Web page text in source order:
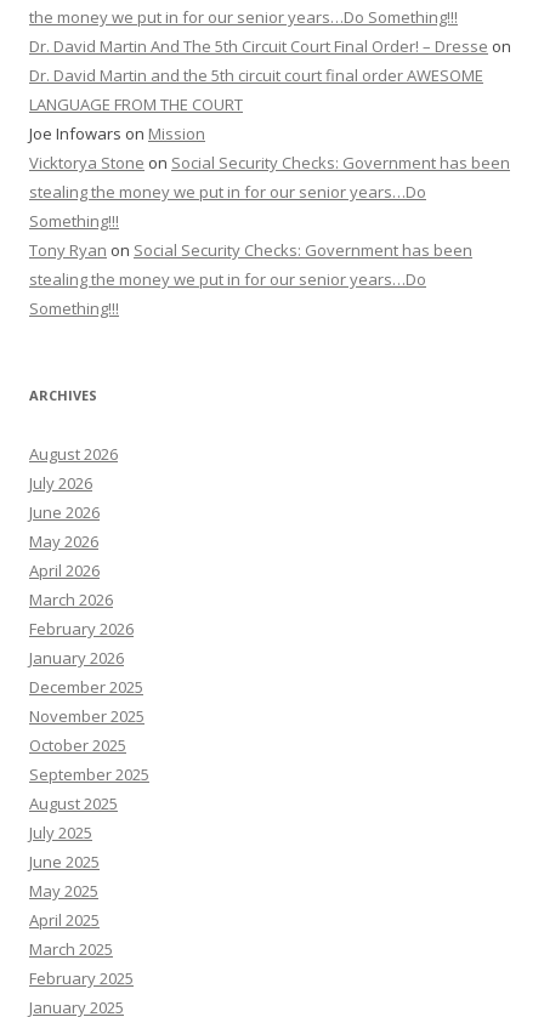
the money we put in for our senior years…Do Something!!!
Dr. David Martin And The 5th Circuit Court Final Order! – Dresse on
Dr. David Martin and the 5th circuit court final order AWESOME
LANGUAGE FROM THE COURT
Joe Infowars on Mission
Vicktorya Stone on Social Security Checks: Government has been
stealing the money we put in for our senior years…Do
Something!!!
Tony Ryan on Social Security Checks: Government has been
stealing the money we put in for our senior years…Do
Something!!!
ARCHIVES
August 2026
July 2026
June 2026
May 2026
April 2026
March 2026
February 2026
January 2026
December 2025
November 2025
October 2025
September 2025
August 2025
July 2025
June 2025
May 2025
April 2025
March 2025
February 2025
January 2025